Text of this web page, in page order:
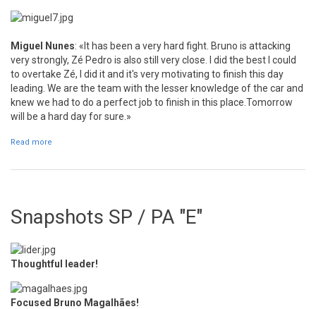
Miguel Nunes: «It has been a very hard fight. Bruno is attacking
very strongly, Zé Pedro is also still very close. I did the best I could
to overtake Zé, I did it and it's very motivating to finish this day
leading. We are the team with the lesser knowledge of the car and
knew we had to do a perfect job to finish in this place.Tomorrow
will be a hard day for sure.»
Read more
Snapshots SP / PA "E"
Thoughtful leader!
Focused Bruno Magalhães!